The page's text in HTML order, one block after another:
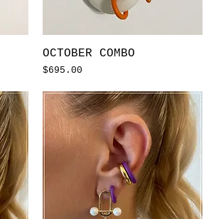
Quick View
OCTOBER COMBO
Price
$695.00